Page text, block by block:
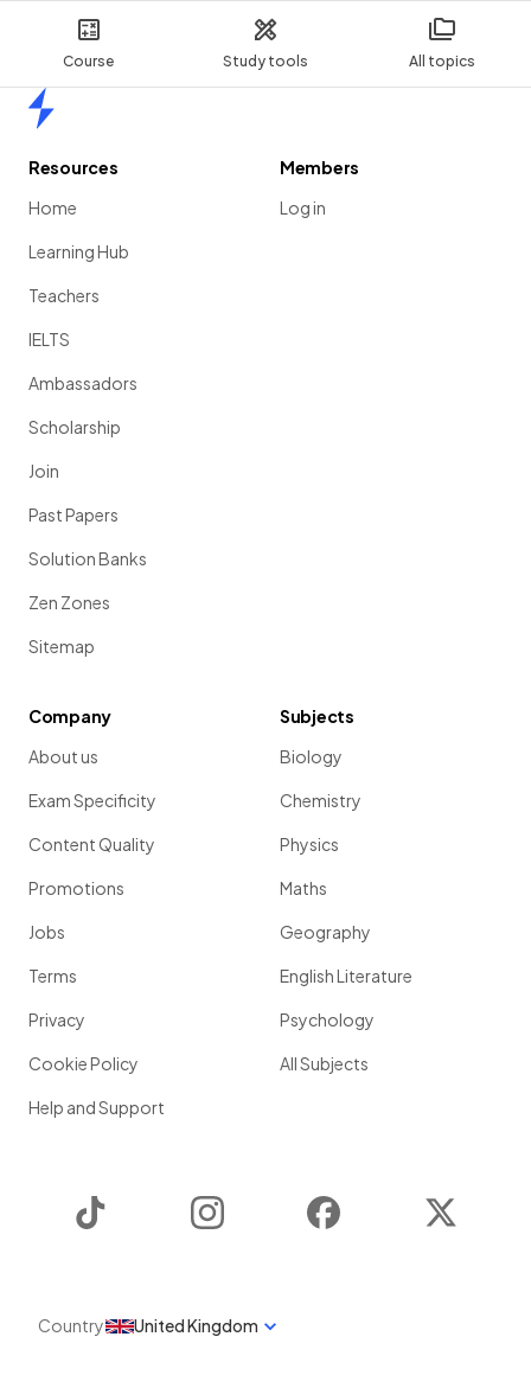
Course Study tools All topics
Resources
Home
Learning Hub
Teachers
IELTS
Ambassadors
Scholarship
Join
Past Papers
Solution Banks
Zen Zones
Sitemap
Members
Log in
Company
About us
Exam Specificity
Content Quality
Promotions
Jobs
Terms
Privacy
Cookie Policy
Help and Support
Subjects
Biology
Chemistry
Physics
Maths
Geography
English Literature
Psychology
All Subjects
Instagram Facebook
Country United Kingdom